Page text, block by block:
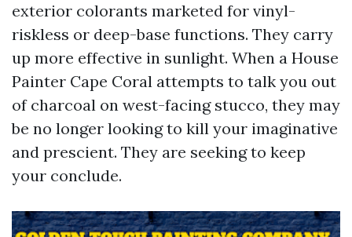
exterior colorants marketed for vinyl-
riskless or deep-base functions. They carry
up more effective in sunlight. When a House
Painter Cape Coral attempts to talk you out
of charcoal on west-facing stucco, they may
be no longer looking to kill your imaginative
and prescient. They are seeking to keep
your conclude.